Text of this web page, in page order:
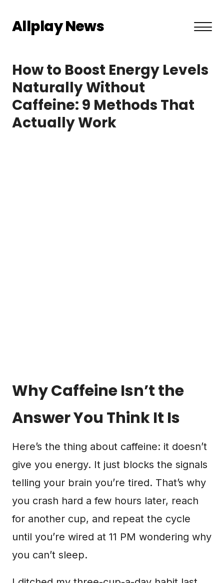
Allplay News
Terms and Conditions
Contact
How to Boost Energy Levels
Naturally Without
Caffeine: 9 Methods That
Actually Work
Why Caffeine Isn’t the
Answer You Think It Is
Here’s the thing about caffeine: it doesn’t
give you energy. It just blocks the signals
telling your brain you’re tired. That’s why
you crash hard a few hours later, reach
for another cup, and repeat the cycle
until you’re wired at 11 PM wondering why
you can’t sleep.